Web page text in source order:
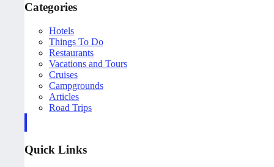
Categories
Hotels
Things To Do
Restaurants
Vacations and Tours
Cruises
Campgrounds
Articles
Road Trips
Quick Links